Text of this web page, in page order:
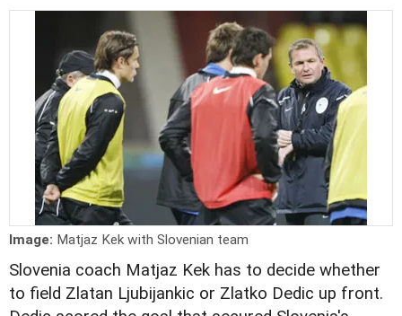
Image: Matjaz Kek with Slovenian team
Slovenia coach Matjaz Kek has to decide whether
to field Zlatan Ljubijankic or Zlatko Dedic up front.